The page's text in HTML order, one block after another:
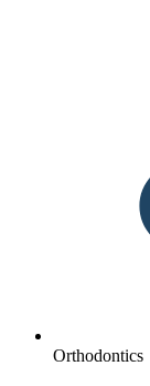
Orthodontics